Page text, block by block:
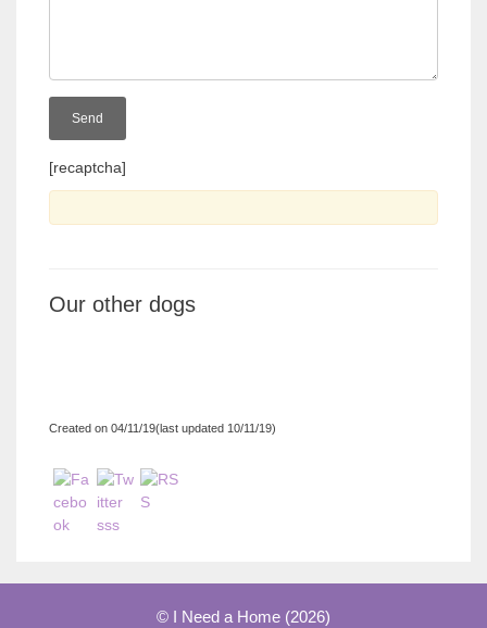
[recaptcha]
Our other dogs
Created on 04/11/19(last updated 10/11/19)
© I Need a Home (2026)